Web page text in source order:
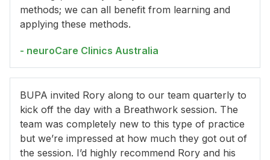
methods; we can all benefit from learning and
applying these methods.
- neuroCare Clinics Australia
BUPA invited Rory along to our team quarterly to
kick off the day with a Breathwork session. The
team was completely new to this type of practice
but we’re impressed at how much they got out of
the session. I’d highly recommend Rory and his